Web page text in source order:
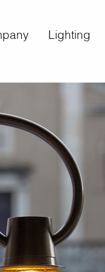
Lighting